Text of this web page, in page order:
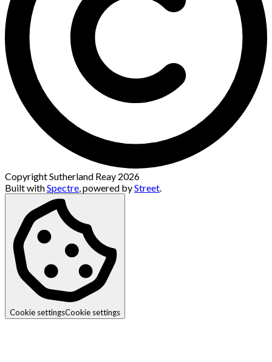
Copyright Sutherland Reay 2026
Built withSpectre,powered byStreet.
Cookie settingsCookie settings